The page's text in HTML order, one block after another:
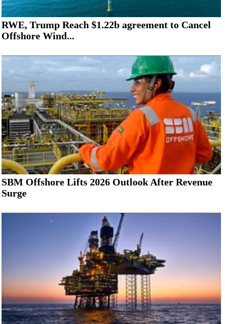
RWE, Trump Reach $1.22b agreement to Cancel
Offshore Wind...
SBM Offshore Lifts 2026 Outlook After Revenue
Surge